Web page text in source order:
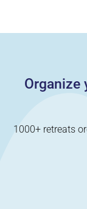
Organize
1000+ retreats